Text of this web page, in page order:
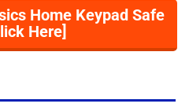
Home Keypad Safe
Here]